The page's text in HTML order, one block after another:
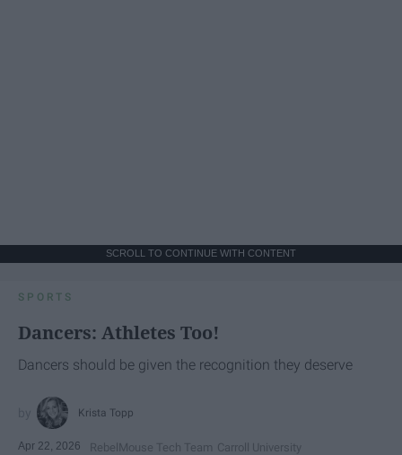
SCROLL TO CONTINUE WITH CONTENT
SPORTS
Dancers: Athletes Too!
Dancers should be given the recognition they deserve
Krista Topp
Apr 22, 2026 RebelMouse Tech Team Carroll University